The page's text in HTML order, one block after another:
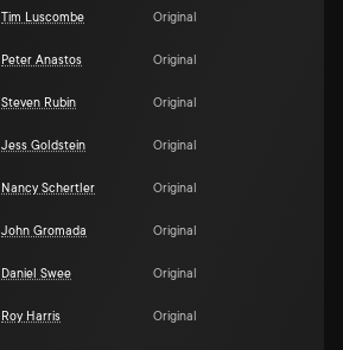
Tim Luscombe Original
Peter Anastos Original
Steven Rubin Original
Jess Goldstein Original
Nancy Schertler Original
John Gromada Original
Daniel Swee Original
Roy Harris Original